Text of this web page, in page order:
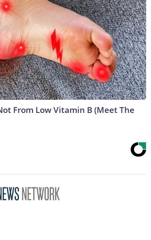
From Low Vitamin B (Meet The